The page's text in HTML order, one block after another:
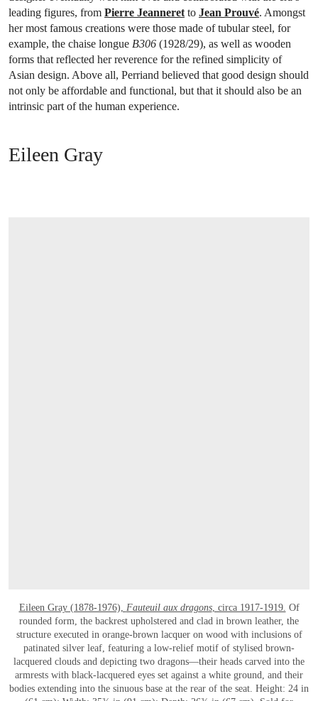
leading figures, from Pierre Jeanneret to Jean Prouvé. Amongst
her most famous creations were those made of tubular steel, for
example, the chaise longue B306 (1928/29), as well as wooden
forms that reflected her reverence for the refined simplicity of
Asian design. Above all, Perriand believed that good design should
not only be affordable and functional, but that it should also be an
intrinsic part of the human experience.
Eileen Gray
Eileen Gray (1878-1976), Fauteuil aux dragons, circa 1917-1919. Of
rounded form, the backrest upholstered and clad in brown leather, the
structure executed in orange-brown lacquer on wood with inclusions of
patinated silver leaf, featuring a low-relief motif of stylised brown-
lacquered clouds and depicting two dragons—their heads carved into the
armrests with black-lacquered eyes set against a white ground, and their
bodies extending into the sinuous base at the rear of the seat. Height: 24 in